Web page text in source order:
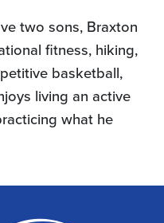
two sons, Braxton
fitness, hiking,
basketball,
living an active
what he